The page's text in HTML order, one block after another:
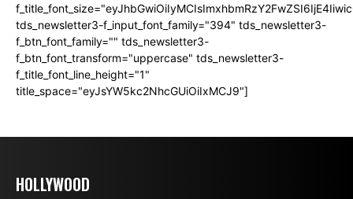
tds_newsletter3-f_input_font_family="394" tds_newsletter3-
f_btn_font_family="" tds_newsletter3-
f_btn_font_transform="uppercase" tds_newsletter3-
f_title_font_line_height="1"
title_space="eyJsYW5kc2NhcGUiOiIxMCJ9"]
HOLLYWOOD